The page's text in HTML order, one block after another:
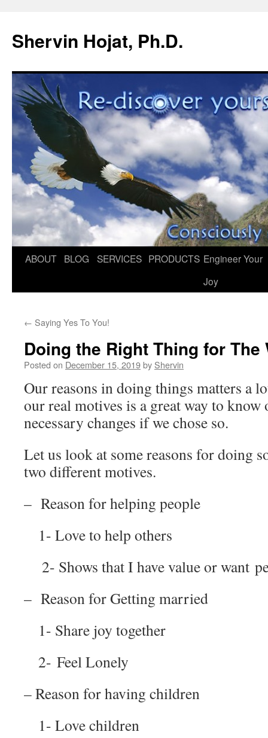
Shervin Hojat, Ph.D.
Skip
ABOUT BLOG SERVICES PRODUCTS Engineer Your
Joy
← Saying Yes To You!
Doing the Right Thing for The
Posted on December 15, 2019by Shervin
Our reasons in doing things matters a
our real motives is a great way to know
necessary changes if we chose so.
Let us look at some reasons for doing
two different motives.
– Reason for helping people
1- Love to help others
2- Shows that I have value or want
– Reason for Getting married
1- Share joy together
2- Feel Lonely
– Reason for having children
1- Love children